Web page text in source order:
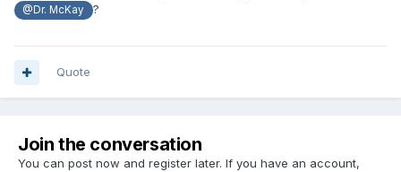
@Dr. McKay ?
Quote
Join the conversation
You can post now and register later. If you have an account,